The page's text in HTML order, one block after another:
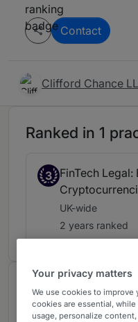
Contact
Clifford Chance
Ranked in 1
3 FinTech
UK-wide
2 years ranked
About
Provided by Clifford
Your privacy matters
We use cookies to improve
cookies are essential,
usage, personalize